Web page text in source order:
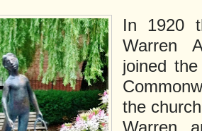
In 1920
Warren
joined
the
Warren